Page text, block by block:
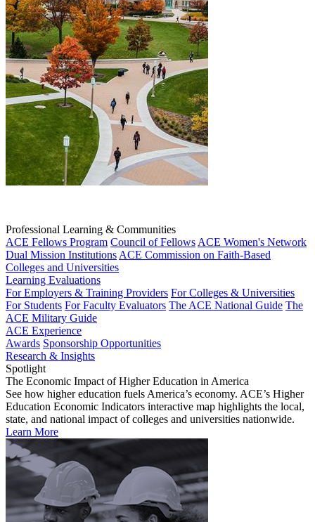
Professional Learning & Communities
ACE Fellows Program Council of Fellows ACE Women's Network
Dual Mission Institutions ACE Commission on Faith-Based
Colleges and Universities
Learning Evaluations
For Employers & Training Providers For Colleges & Universities
For Students For Faculty Evaluators The ACE National Guide The
ACE Military Guide
ACE Experience
Awards Sponsorship Opportunities
Research & Insights
Spotlight
The Economic Impact of Higher Education in America
See how higher education fuels America’s economy. ACE’s Higher
Education Economic Indicators interactive map highlights the local,
state, and national impact of colleges and universities nationwide.
Learn More